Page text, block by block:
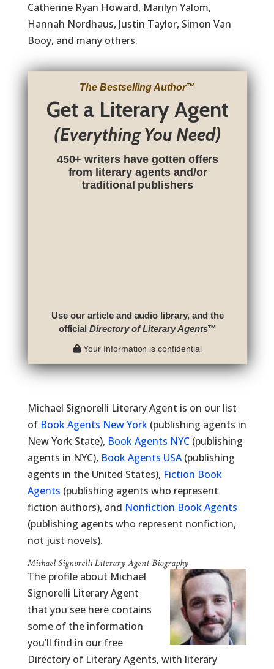
Catherine Ryan Howard, Marilyn Yalom,
Hannah Nordhaus, Justin Taylor, Simon Van
Booy, and many others.
The Bestselling Author™
Get a Literary Agent
(Everything You Need)
450+ writers have gotten offers
from literary agents and/or
traditional publishers
Use our article and audio library, and the
officialDirectory of Literary Agents™
Your Information is confidential
Michael Signorelli Literary Agent is on our list
of Book Agents New York(publishing agents in
New York State), Book Agents NYC(publishing
agents in NYC), Book Agents USA(publishing
agents in the United States), Fiction Book
Agents (publishing agents who represent
fiction authors), and Nonfiction Book Agents
(publishing agents who represent nonfiction,
not just novels).
Michael Signorelli Literary Agent Biography
The profile about Michael
Signorelli Literary Agent
that you see here contains
some of the information
you’ll find in our free
Directory of Literary Agents, with literary